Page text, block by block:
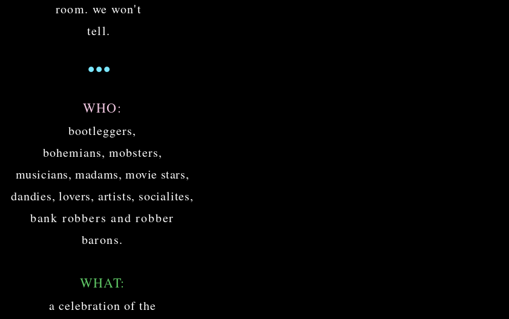
room. we won't
tell.
...
WHO:
bootleggers,
bohemians, mobsters,
musicians, madams, movie stars,
dandies, lovers, artists, socialites,
bank robbers and robber
barons.
WHAT:
a celebration of the